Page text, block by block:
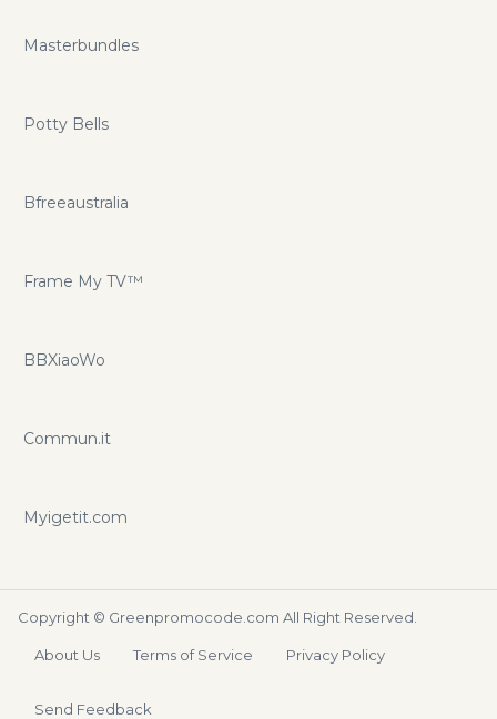
Masterbundles
Potty Bells
Bfreeaustralia
Frame My TV™
BBXiaoWo
Commun.it
Myigetit.com
Copyright © Greenpromocode.com All Right Reserved.
About Us Terms of Service Privacy Policy
Send Feedback